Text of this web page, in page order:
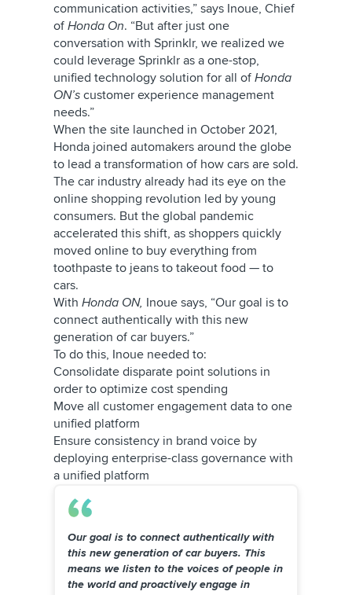
communication activities,” says Inoue, Chief
of Honda On. “But after just one
conversation with Sprinklr, we realized we
could leverage Sprinklr as a one-stop,
unified technology solution for all of Honda
ON’s customer experience management
needs.”
When the site launched in October 2021,
Honda joined automakers around the globe
to lead a transformation of how cars are sold.
The car industry already had its eye on the
online shopping revolution led by young
consumers. But the global pandemic
accelerated this shift, as shoppers quickly
moved online to buy everything from
toothpaste to jeans to takeout food — to
cars.
With Honda ON, Inoue says, “Our goal is to
connect authentically with this new
generation of car buyers.”
To do this, Inoue needed to:
Consolidate disparate point solutions in
order to optimize cost spending
Move all customer engagement data to one
unified platform
Ensure consistency in brand voice by
deploying enterprise-class governance with
a unified platform
Our goal is to connect authentically with
this new generation of car buyers. This
means we listen to the voices of people in
the world and proactively engage in